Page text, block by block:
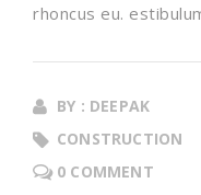
rhoncus eu.
BY : DEEPAK
CONSTRUCTION
0 COMMENT